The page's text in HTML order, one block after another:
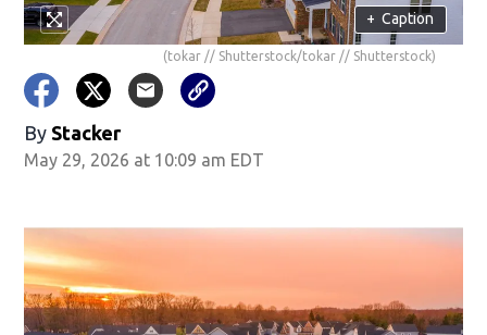
+ Caption
(tokar // Shutterstock/tokar // Shutterstock)
By Stacker
May 29, 2026 at 10:09 am EDT